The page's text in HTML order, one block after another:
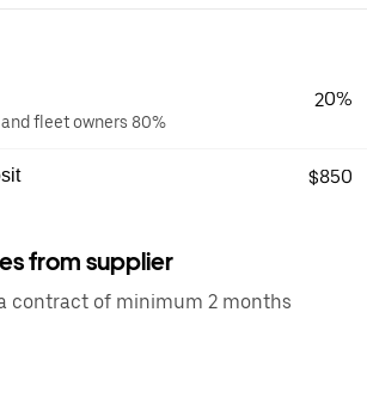
fleet owners 80%
20%
$850
from supplier
contract of minimum 2 months